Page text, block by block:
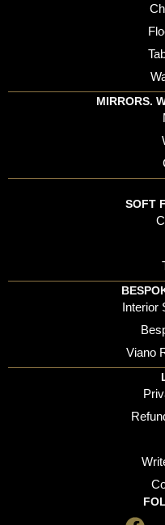
MIRRORS.
SOFT
Interior
Viano